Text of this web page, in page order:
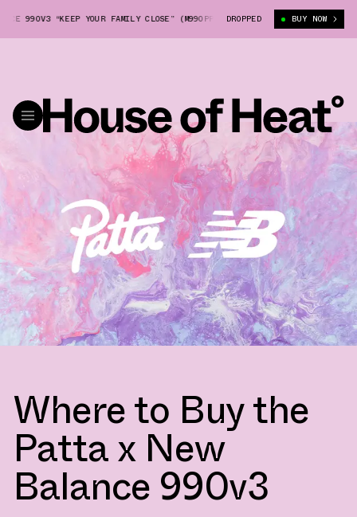
990V3 “KEEP YOUR FAMILY CLOSE” (M990PP3) PATTA X NEW BALANCE
DROPPED BUY NOW
Where to Buy the
Patta x New
Balance 990v3